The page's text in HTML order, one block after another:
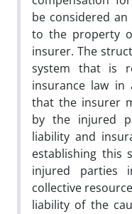
be considered
to the property
insurer. The
system that is
insurance law in
that the insurer
by the injured
liability and
establishing this
injured parties
collective
liability of the